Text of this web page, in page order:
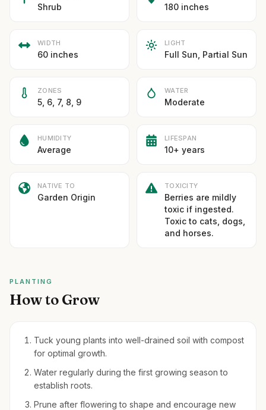
Shrub 180 inches
WIDTH
60 inches
LIGHT
Full Sun, Partial Sun
ZONES
5, 6, 7, 8, 9
WATER
Moderate
HUMIDITY
Average
LIFESPAN
10+ years
NATIVE TO
Garden Origin
TOXICITY
Berries are mildly
toxic if ingested.
Toxic to cats, dogs,
and horses.
PLANTING
How to Grow
Tuck young plants into well-drained soil with compost
for optimal growth.
Water regularly during the first growing season to
establish roots.
Prune after flowering to shape and encourage new